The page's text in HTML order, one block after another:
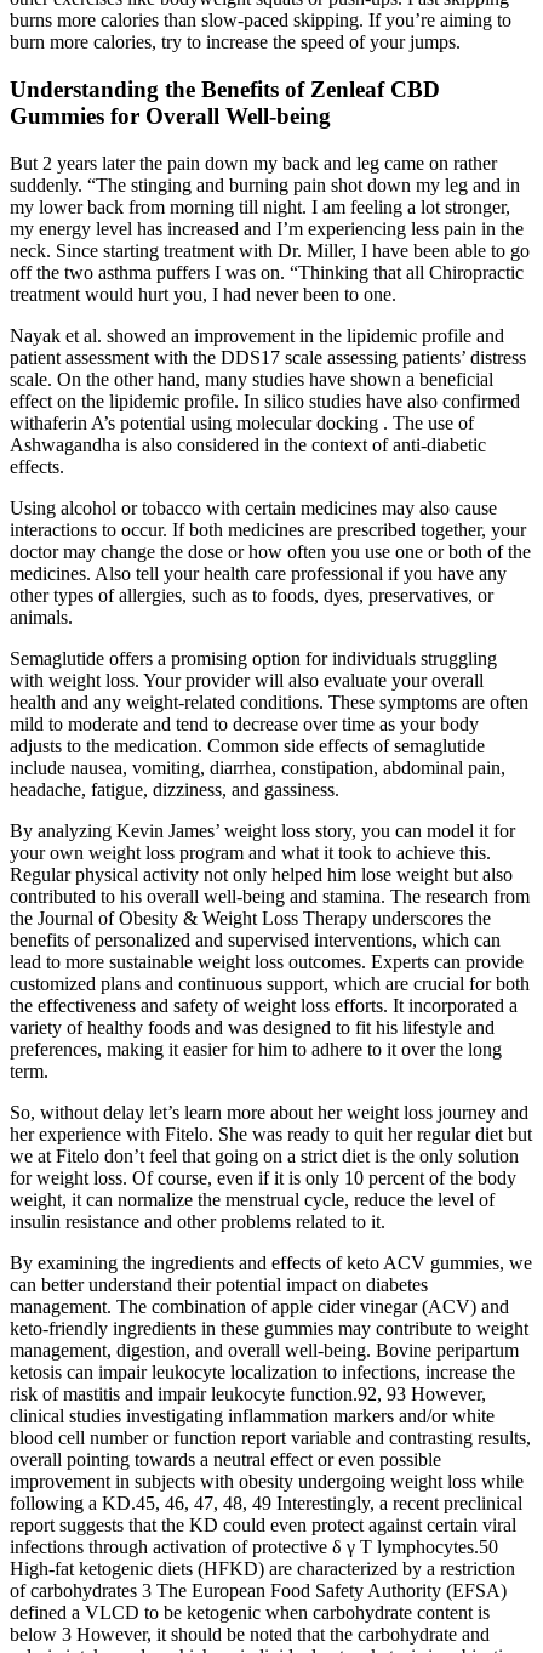
burns more calories than slow-paced skipping. If you’re aiming to
burn more calories, try to increase the speed of your jumps.
Understanding the Benefits of Zenleaf CBD
Gummies for Overall Well-being
But 2 years later the pain down my back and leg came on rather
suddenly. “The stinging and burning pain shot down my leg and in
my lower back from morning till night. I am feeling a lot stronger,
my energy level has increased and I’m experiencing less pain in the
neck. Since starting treatment with Dr. Miller, I have been able to go
off the two asthma puffers I was on. “Thinking that all Chiropractic
treatment would hurt you, I had never been to one.
Nayak et al. showed an improvement in the lipidemic profile and
patient assessment with the DDS17 scale assessing patients’ distress
scale. On the other hand, many studies have shown a beneficial
effect on the lipidemic profile. In silico studies have also confirmed
withaferin A’s potential using molecular docking . The use of
Ashwagandha is also considered in the context of anti-diabetic
effects.
Using alcohol or tobacco with certain medicines may also cause
interactions to occur. If both medicines are prescribed together, your
doctor may change the dose or how often you use one or both of the
medicines. Also tell your health care professional if you have any
other types of allergies, such as to foods, dyes, preservatives, or
animals.
Semaglutide offers a promising option for individuals struggling
with weight loss. Your provider will also evaluate your overall
health and any weight-related conditions. These symptoms are often
mild to moderate and tend to decrease over time as your body
adjusts to the medication. Common side effects of semaglutide
include nausea, vomiting, diarrhea, constipation, abdominal pain,
headache, fatigue, dizziness, and gassiness.
By analyzing Kevin James’ weight loss story, you can model it for
your own weight loss program and what it took to achieve this.
Regular physical activity not only helped him lose weight but also
contributed to his overall well-being and stamina. The research from
the Journal of Obesity & Weight Loss Therapy underscores the
benefits of personalized and supervised interventions, which can
lead to more sustainable weight loss outcomes. Experts can provide
customized plans and continuous support, which are crucial for both
the effectiveness and safety of weight loss efforts. It incorporated a
variety of healthy foods and was designed to fit his lifestyle and
preferences, making it easier for him to adhere to it over the long
term.
So, without delay let’s learn more about her weight loss journey and
her experience with Fitelo. She was ready to quit her regular diet but
we at Fitelo don’t feel that going on a strict diet is the only solution
for weight loss. Of course, even if it is only 10 percent of the body
weight, it can normalize the menstrual cycle, reduce the level of
insulin resistance and other problems related to it.
By examining the ingredients and effects of keto ACV gummies, we
can better understand their potential impact on diabetes
management. The combination of apple cider vinegar (ACV) and
keto-friendly ingredients in these gummies may contribute to weight
management, digestion, and overall well-being. Bovine peripartum
ketosis can impair leukocyte localization to infections, increase the
risk of mastitis and impair leukocyte function.92, 93 However,
clinical studies investigating inflammation markers and/or white
blood cell number or function report variable and contrasting results,
overall pointing towards a neutral effect or even possible
improvement in subjects with obesity undergoing weight loss while
following a KD.45, 46, 47, 48, 49 Interestingly, a recent preclinical
report suggests that the KD could even protect against certain viral
infections through activation of protective δ γ T lymphocytes.50
High‐fat ketogenic diets (HFKD) are characterized by a restriction
of carbohydrates 3 The European Food Safety Authority (EFSA)
defined a VLCD to be ketogenic when carbohydrate content is
below 3 However, it should be noted that the carbohydrate and